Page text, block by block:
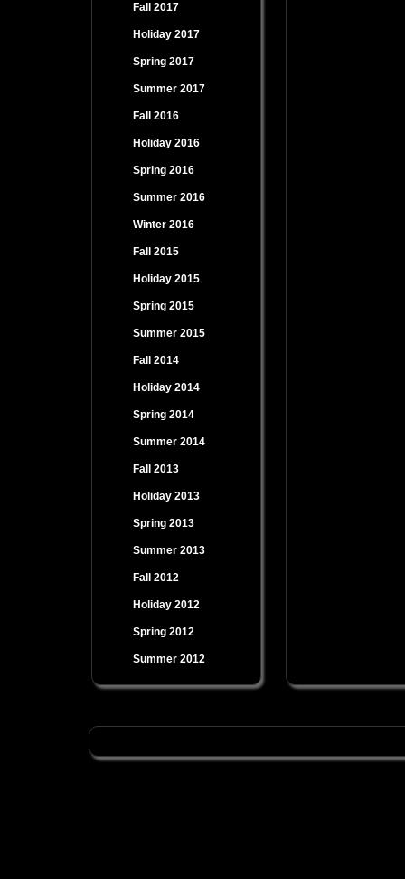
Fall 2017
Holiday 2017
Spring 2017
Summer 2017
Fall 2016
Holiday 2016
Spring 2016
Summer 2016
Winter 2016
Fall 2015
Holiday 2015
Spring 2015
Summer 2015
Fall 2014
Holiday 2014
Spring 2014
Summer 2014
Fall 2013
Holiday 2013
Spring 2013
Summer 2013
Fall 2012
Holiday 2012
Spring 2012
Summer 2012